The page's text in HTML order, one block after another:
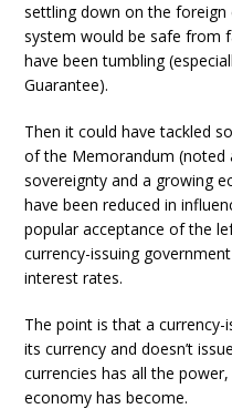
settling down on the foreign
system would be safe from
have been tumbling
Guarantee).
Then it could have tackled
of the Memorandum (noted
sovereignty and a growing
have been reduced in
popular acceptance of the
currency-issuing
interest rates.
The point is that a
its currency and doesn’t
currencies has all the
economy has become.